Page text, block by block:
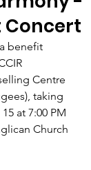
Concert
benefit
Centre
taking
at 7:00 PM
Church